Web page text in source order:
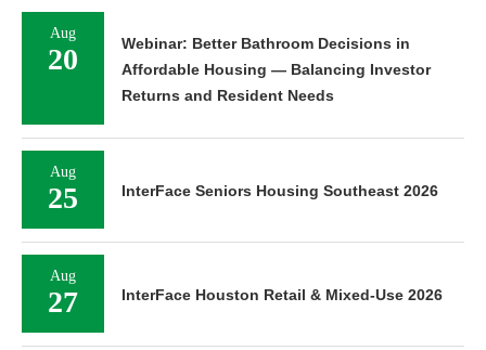
Aug
20
Webinar: Better Bathroom Decisions in
Affordable Housing — Balancing Investor
Returns and Resident Needs
Aug
25 InterFace Seniors Housing Southeast 2026
Aug
27 InterFace Houston Retail & Mixed-Use 2026